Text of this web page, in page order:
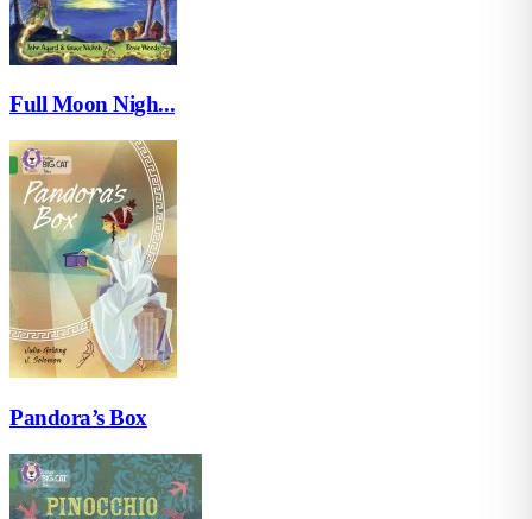
Full Moon Nigh...
Pandora’s Box